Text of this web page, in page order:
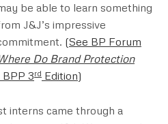
be able to learn something
J&J’s impressive
(See BP Forum
Do Brand Protection
3rd Edition)
interns came through a